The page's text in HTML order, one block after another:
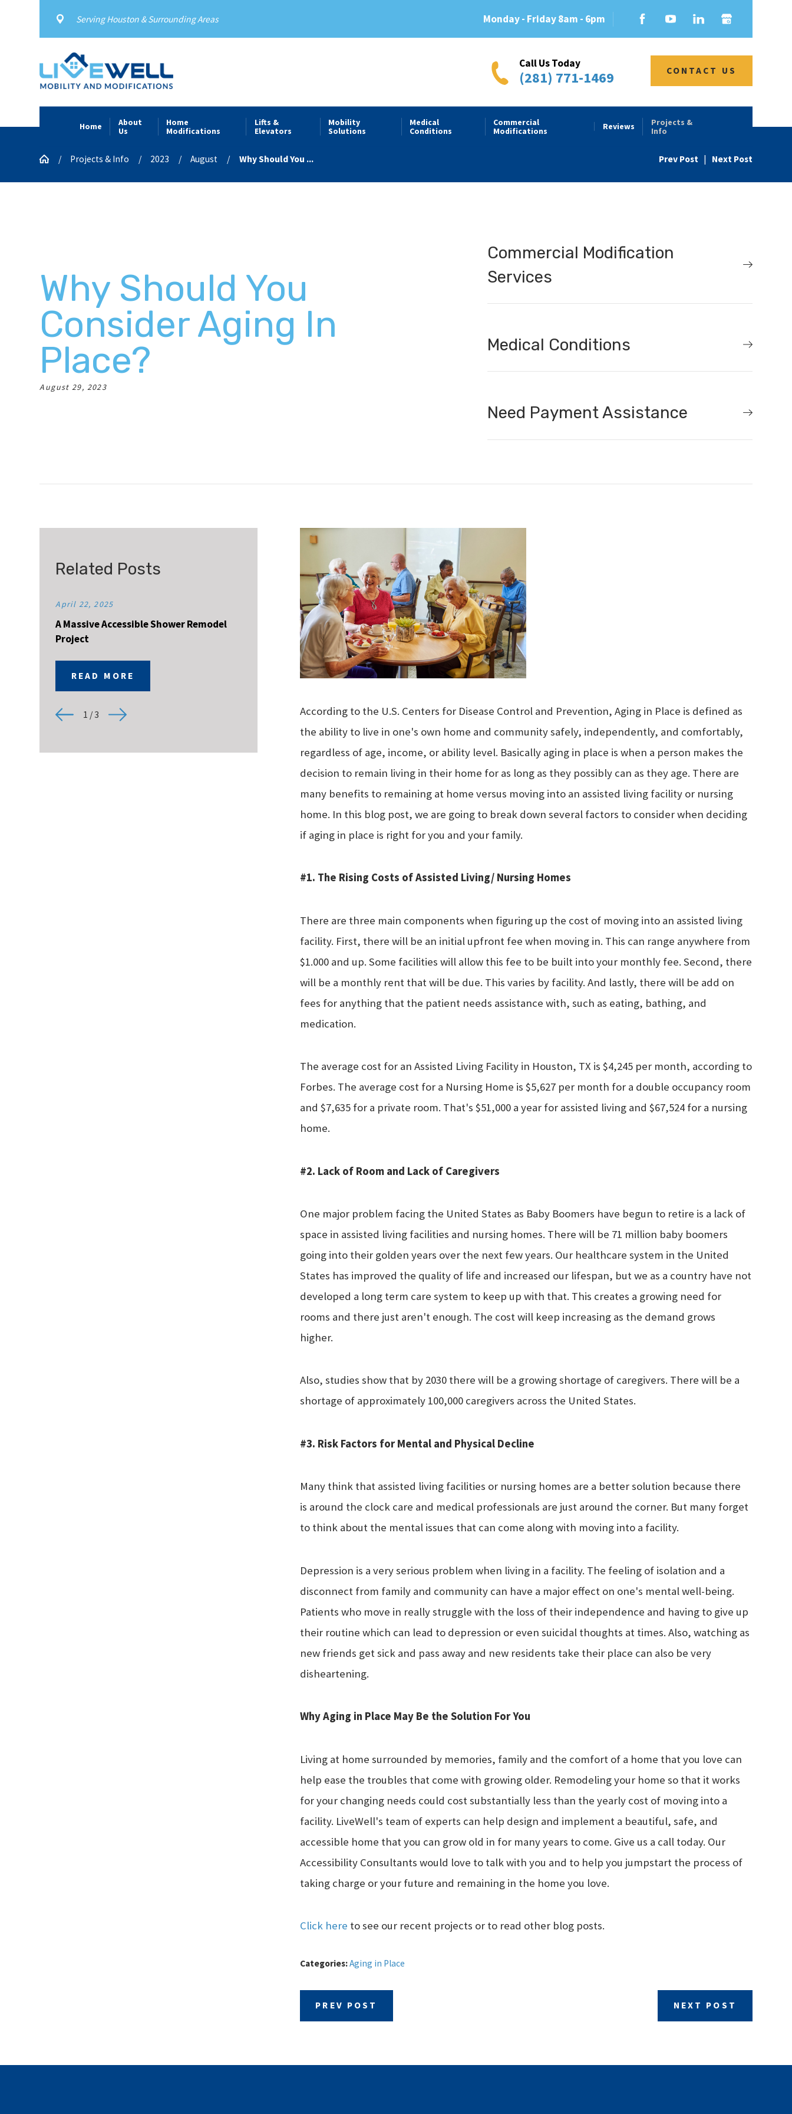
Serving Houston & Surrounding Areas Monday - Friday 8am - 6pm
Call Us Today
(281) 771-1469 CONTACT US
Home
About
Us
Home
Modifications
Lifts &
Elevators
Mobility
Solutions
Medical
Conditions
Commercial
Modifications
Reviews
Projects &
Info
Projects & Info 2023 August Why Should You ... Prev Post | Next Post
Why Should You
Consider Aging In
Place?
August 29, 2023
Commercial Modification
Services
Medical Conditions
Need Payment Assistance
According to the U.S. Centers for Disease Control and Prevention, Aging in Place is defined as
the ability to live in one's own home and community safely, independently, and comfortably,
regardless of age, income, or ability level. Basically aging in place is when a person makes the
decision to remain living in their home for as long as they possibly can as they age. There are
many benefits to remaining at home versus moving into an assisted living facility or nursing
home. In this blog post, we are going to break down several factors to consider when deciding
if aging in place is right for you and your family.
#1. The Rising Costs of Assisted Living/ Nursing Homes
There are three main components when figuring up the cost of moving into an assisted living
facility. First, there will be an initial upfront fee when moving in. This can range anywhere from
$1.000 and up. Some facilities will allow this fee to be built into your monthly fee. Second, there
will be a monthly rent that will be due. This varies by facility. And lastly, there will be add on
fees for anything that the patient needs assistance with, such as eating, bathing, and
medication.
The average cost for an Assisted Living Facility in Houston, TX is $4,245 per month, according to
Forbes. The average cost for a Nursing Home is $5,627 per month for a double occupancy room
and $7,635 for a private room. That's $51,000 a year for assisted living and $67,524 for a nursing
home.
#2. Lack of Room and Lack of Caregivers
One major problem facing the United States as Baby Boomers have begun to retire is a lack of
space in assisted living facilities and nursing homes. There will be 71 million baby boomers
going into their golden years over the next few years. Our healthcare system in the United
States has improved the quality of life and increased our lifespan, but we as a country have not
developed a long term care system to keep up with that. This creates a growing need for
rooms and there just aren't enough. The cost will keep increasing as the demand grows
higher.
Also, studies show that by 2030 there will be a growing shortage of caregivers. There will be a
shortage of approximately 100,000 caregivers across the United States.
#3. Risk Factors for Mental and Physical Decline
Many think that assisted living facilities or nursing homes are a better solution because there
is around the clock care and medical professionals are just around the corner. But many forget
to think about the mental issues that can come along with moving into a facility.
Depression is a very serious problem when living in a facility. The feeling of isolation and a
disconnect from family and community can have a major effect on one's mental well-being.
Patients who move in really struggle with the loss of their independence and having to give up
their routine which can lead to depression or even suicidal thoughts at times. Also, watching as
new friends get sick and pass away and new residents take their place can also be very
disheartening.
Why Aging in Place May Be the Solution For You
Living at home surrounded by memories, family and the comfort of a home that you love can
help ease the troubles that come with growing older. Remodeling your home so that it works
for your changing needs could cost substantially less than the yearly cost of moving into a
facility. LiveWell's team of experts can help design and implement a beautiful, safe, and
accessible home that you can grow old in for many years to come. Give us a call today. Our
Accessibility Consultants would love to talk with you and to help you jumpstart the process of
taking charge or your future and remaining in the home you love.
Click here to see our recent projects or to read other blog posts.
Categories:Aging in Place
PREV POST NEXT POST
Related Posts
April 22, 2025
A Massive Accessible Shower Remodel
Project
READ MORE
1 / 3